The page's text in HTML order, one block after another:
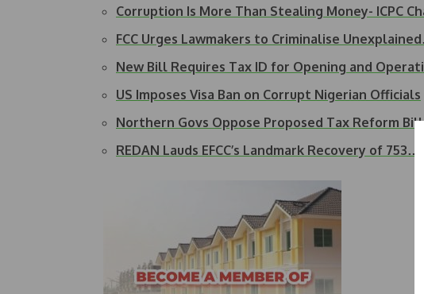
Corruption Is More Than Stealing Money- ICPC
FCC Urges Lawmakers to Criminalise
New Bill Requires Tax ID for Opening and
US Imposes Visa Ban on Corrupt Nigerian Officials
Northern Govs Oppose Proposed Tax Reform
REDAN Lauds EFCC’s Landmark Recovery of 753…